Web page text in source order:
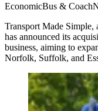
EconomicBus & Coach
Transport Made Simple,
has announced its
business, aiming to
Norfolk, Suffolk, and